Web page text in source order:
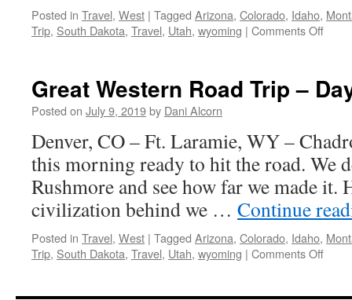
Posted in Travel, West | Tagged Arizona, Colorado, Idaho,
Trip, South Dakota, Travel, Utah, wyoming | Comments Offon
Trip
3
Great Western Road Trip –
Posted on July 9, 2019by Dani Alcorn
Denver, CO – Ft. Laramie, WY –
this morning ready to hit the road. We
Rushmore and see how far we made it.
civilization behind we … Continue
Posted in Travel, West | Tagged Arizona, Colorado, Idaho,
Trip, South Dakota, Travel, Utah, wyoming | Comments Offon